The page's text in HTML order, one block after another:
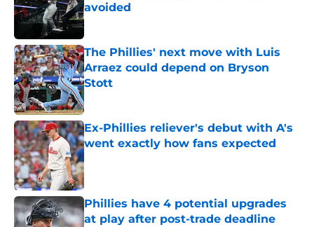
avoided
Published by on Invalid Date
The Phillies' next move with Luis
Arraez could depend on Bryson
Stott
Published by on Invalid Date
Ex-Phillies reliever's debut with A's
went exactly how fans expected
Phillies have 4 potential upgrades
at play after post-trade deadline